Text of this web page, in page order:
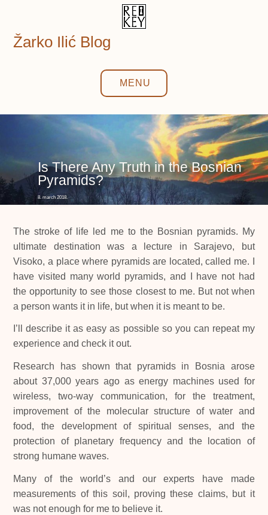
content
Žarko Ilić Blog
MENU
Is There Any Truth in the Bosnian
Pyramids?
8. march 2018.
The stroke of life led me to the Bosnian pyramids. My
ultimate destination was a lecture in Sarajevo, but
Visoko, a place where pyramids are located, called me. I
have visited many world pyramids, and I have not had
the opportunity to see those closest to me. But not when
a person wants it in life, but when it is meant to be.
I’ll describe it as easy as possible so you can repeat my
experience and check it out.
Research has shown that pyramids in Bosnia arose
about 37,000 years ago as energy machines used for
wireless, two-way communication, for the treatment,
improvement of the molecular structure of water and
food, the development of spiritual senses, and the
protection of planetary frequency and the location of
strong humane waves.
Many of the world’s and our experts have made
measurements of this soil, proving these claims, but it
was not enough for me to believe it.